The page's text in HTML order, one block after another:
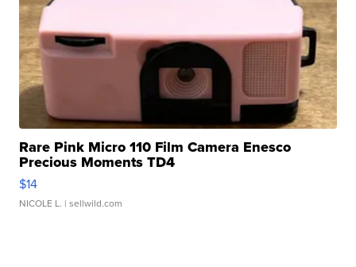
Rare Pink Micro 110 Film Camera Enesco
Precious Moments TD4
$14
NICOLE L. | sellwild.com